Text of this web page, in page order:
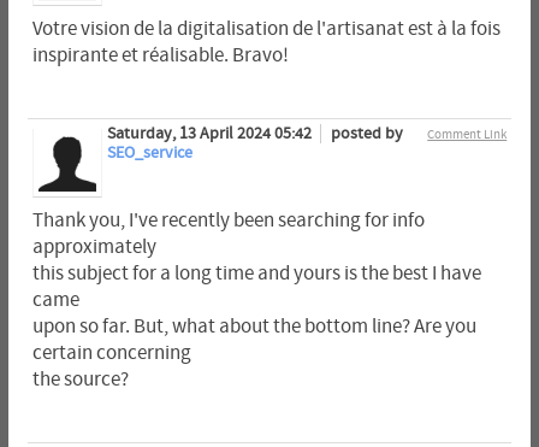
Votre vision de la digitalisation de l'artisanat est à la fois
inspirante et réalisable. Bravo!
Comment Link
Saturday, 13 April 2024 05:42
posted by
SEO_service
Thank you, I've recently been searching for info
approximately
this subject for a long time and yours is the best I have
came
upon so far. But, what about the bottom line? Are you
certain concerning
the source?